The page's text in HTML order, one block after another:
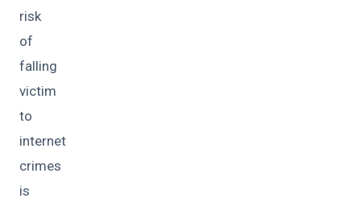
risk
of
falling
victim
to
internet
crimes
is